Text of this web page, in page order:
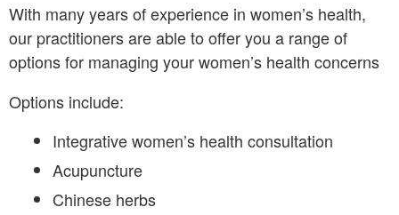
With many years of experience in women’s health,
our practitioners are able to offer you a range of
options for managing your women’s health concerns
Options include:
Integrative women’s health consultation
Acupuncture
Chinese herbs